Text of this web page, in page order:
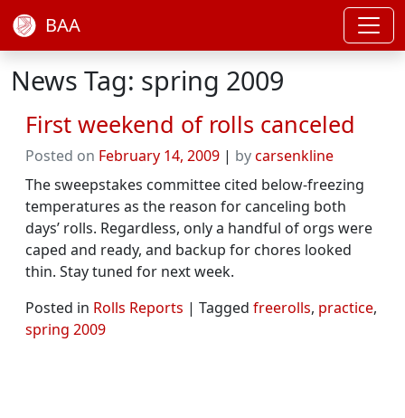
BAA
News Tag: spring 2009
First weekend of rolls canceled
Posted on February 14, 2009 | bycarsenkline
The sweepstakes committee cited below-freezing
temperatures as the reason for canceling both
days’ rolls. Regardless, only a handful of orgs were
caped and ready, and backup for chores looked
thin. Stay tuned for next week.
Posted in Rolls Reports | Tagged freerolls, practice,
spring 2009